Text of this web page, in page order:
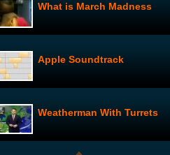
Prom Queen: Pool Party
Jackie Chan Kaspersky 2010
DJ Douggpound's
What is March Madness
Apple Soundtrack
Weatherman With Turrets